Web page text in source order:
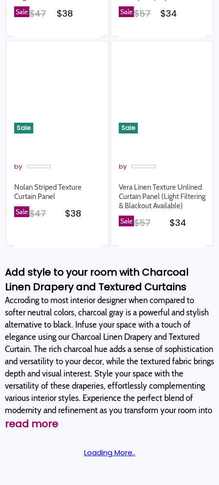
SaleOriginal price
$47 Current price
$38
SaleOriginal price
$57 Current
$34
Sale
by
Nolan Striped Texture
Curtain Panel
SaleOriginal price
$47 Current price
$38
Sale
by
Vera Linen Texture Unlined
Curtain Panel (Light Filtering
& Blackout Available)
SaleOriginal price
$57 Current
$34
Add style to your room with Charcoal
Linen Drapery and Textured Curtains
Accroding to most interior designer when compared to
softer neutral colors, charcoal gray is a powerful and stylish
alternative to black. Infuse your space with a touch of
elegance using our Charcoal Linen Drapery and Textured
Curtain. The rich charcoal hue adds a sense of sophistication
and versatility to your decor, while the textured fabric brings
depth and visual interest. Style your space with the
versatility of these draperies, effortlessly complementing
various interior styles. Experience the perfect blend of
modernity and refinement as you transform your room into
read more
Loading More..